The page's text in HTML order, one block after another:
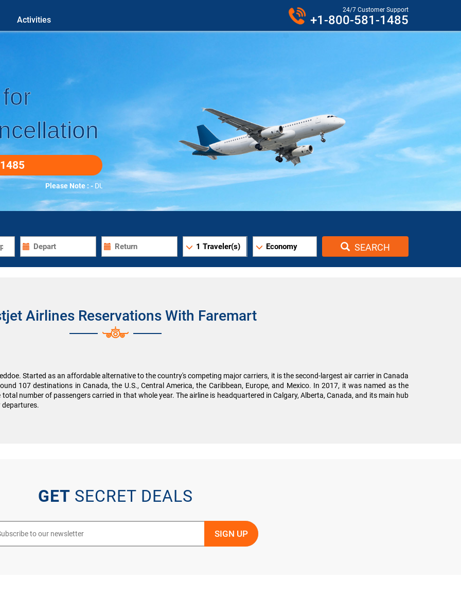
Activities
24/7 Customer Support
+1-800-581-1485
Please Note : -DUETO COVID-19 WE DO ALL BOOKINGS OVER PHONE.
1 Traveler(s) Economy SEARCH
Airlines Reservations With Faremart
Started as an affordable alternative to the country's competing major carriers, it is the second-largest air carrier in Canada
107 destinations in Canada, the U.S., Central America, the Caribbean, Europe, and Mexico. In 2017, it was named as the
number of passengers carried in that whole year. The airline is headquartered in Calgary, Alberta, Canada, and its main hub
departures.
GET SECRET DEALS